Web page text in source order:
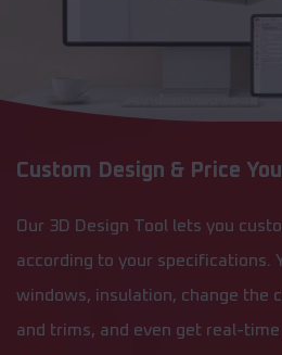
Custom Design & Price
Our 3D Design Tool lets you
according to your specifications.
windows, insulation, change the
and trims, and even get real-